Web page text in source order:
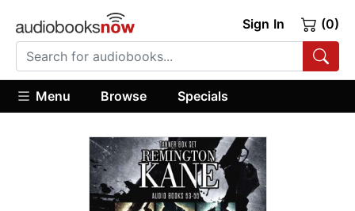
Sign In (0)
Menu Browse Specials